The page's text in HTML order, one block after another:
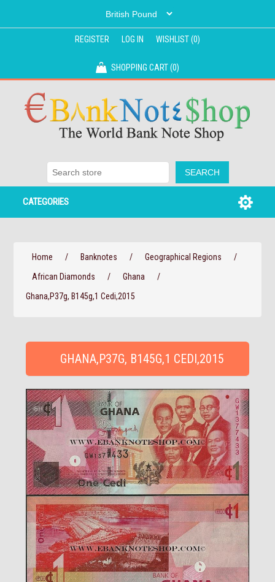
REGISTER LOG IN WISHLIST(0)
SHOPPING CART(0)
CATEGORIES
Home / Banknotes / Geographical Regions
/
African Diamonds
/ Ghana
/
Ghana,P37g, B145g,1 Cedi,2015
GHANA,P37G, B145G,1 CEDI,2015